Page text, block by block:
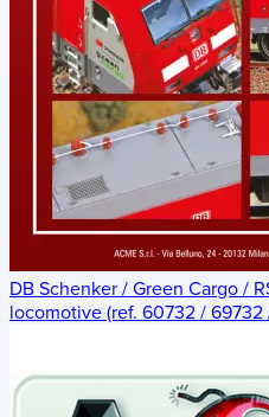
DB Schenker / Green Cargo /
locomotive (ref. 60732 / 69732